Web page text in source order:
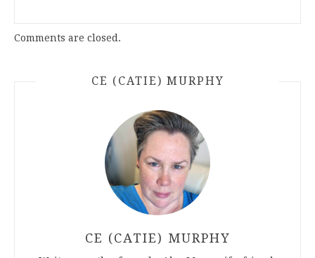
Comments are closed.
CE (CATIE) MURPHY
CE (CATIE) MURPHY